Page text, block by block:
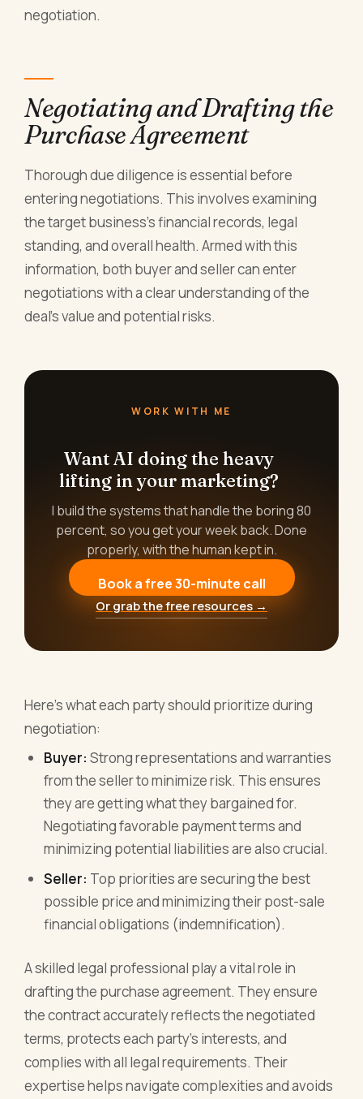
negotiation.
Negotiating and Drafting the
Purchase Agreement
Thorough due diligence is essential before
entering negotiations. This involves examining
the target business's financial records, legal
standing, and overall health. Armed with this
information, both buyer and seller can enter
negotiations with a clear understanding of the
deal's value and potential risks.
WORK WITH ME
Want AI doing the heavy
lifting in your marketing?
I build the systems that handle the boring 80
percent, so you get your week back. Done
properly, with the human kept in.
Book a free 30-minute call
Or grab the free resources →
Here's what each party should prioritize during
negotiation:
Buyer:Strong representations and warranties
from the seller to minimize risk. This ensures
they are getting what they bargained for.
Negotiating favorable payment terms and
minimizing potential liabilities are also crucial.
Seller: Top priorities are securing the best
possible price and minimizing their post-sale
financial obligations (indemnification).
A skilled legal professional play a vital role in
drafting the purchase agreement. They ensure
the contract accurately reflects the negotiated
terms, protects each party's interests, and
complies with all legal requirements. Their
expertise helps navigate complexities and avoids